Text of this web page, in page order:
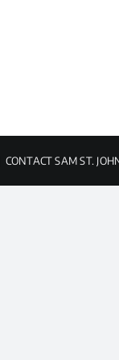
CONTACT SAM ST.